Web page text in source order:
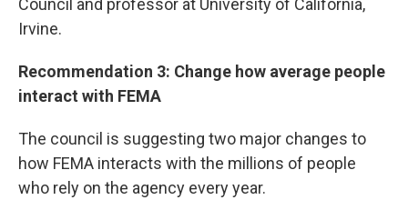
Council and professor at University of California,
Irvine.
Recommendation 3: Change how average people
interact with FEMA
The council is suggesting two major changes to
how FEMA interacts with the millions of people
who rely on the agency every year.